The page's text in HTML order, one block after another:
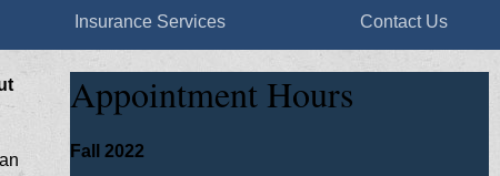
Insurance Services Contact Us
Appointment Hours
Fall 2022